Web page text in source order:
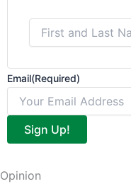
Email(Required)
Sign Up!
Opinion